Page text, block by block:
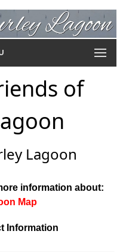
of
Lagoon
information about:
Map
Information